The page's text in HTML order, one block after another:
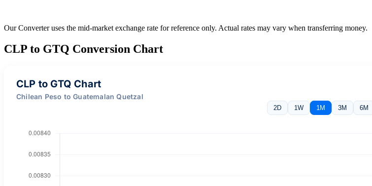
Our Converter uses the mid-market exchange rate for reference only. Actual rates may vary when transferring money.
CLP to GTQ Conversion Chart
CLP to GTQ Chart
Chilean Peso to Guatemalan Quetzal
2D
1W 1M 3M 6M